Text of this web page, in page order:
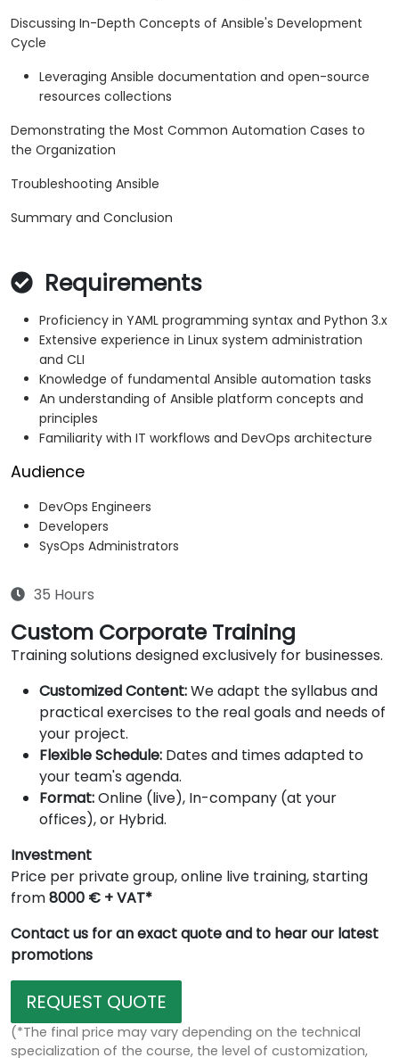
Discussing In-Depth Concepts of Ansible's Development
Cycle
Leveraging Ansible documentation and open-source
resources collections
Demonstrating the Most Common Automation Cases to
the Organization
Troubleshooting Ansible
Summary and Conclusion
Requirements
Proficiency in YAML programming syntax and Python 3.x
Extensive experience in Linux system administration
and CLI
Knowledge of fundamental Ansible automation tasks
An understanding of Ansible platform concepts and
principles
Familiarity with IT workflows and DevOps architecture
Audience
DevOps Engineers
Developers
SysOps Administrators
35 Hours
Custom Corporate Training
Training solutions designed exclusively for businesses.
Customized Content:We adapt the syllabus and
practical exercises to the real goals and needs of
your project.
Flexible Schedule: Dates and times adapted to
your team's agenda.
Format:Online (live), In-company (at your
offices), or Hybrid.
Investment
Price per private group, online live training, starting
from8000 € + VAT*
Contact us for an exact quote and to hear our latest
promotions
REQUEST QUOTE
(*The final price may vary depending on the technical
specialization of the course, the level of customization,